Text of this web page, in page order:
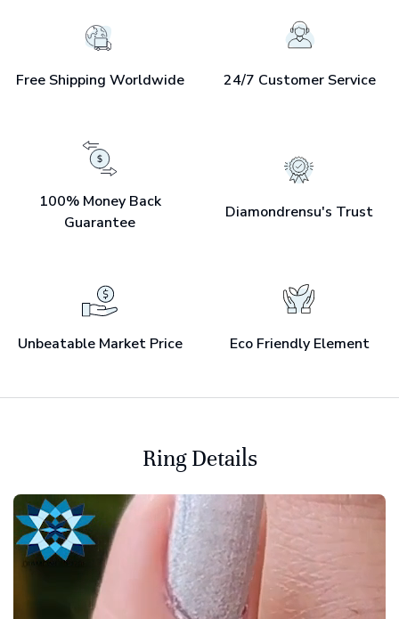
Free Shipping Worldwide 24/7 Customer Service
100% Money Back
Guarantee
Diamondrensu's Trust
Unbeatable Market Price Eco Friendly Element
Ring Details